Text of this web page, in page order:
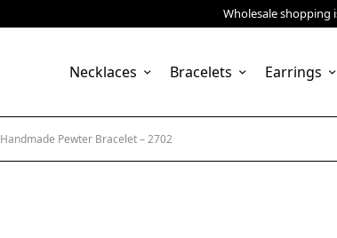
Wholesale shopping
Necklaces Bracelets Earrings
Handmade Pewter Bracelet – 2702